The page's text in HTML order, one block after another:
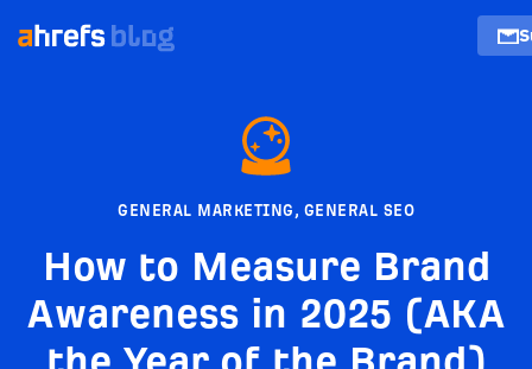
GENERAL MARKETING , GENERAL SEO
How to Measure Brand
Awareness in 2025 (AKA